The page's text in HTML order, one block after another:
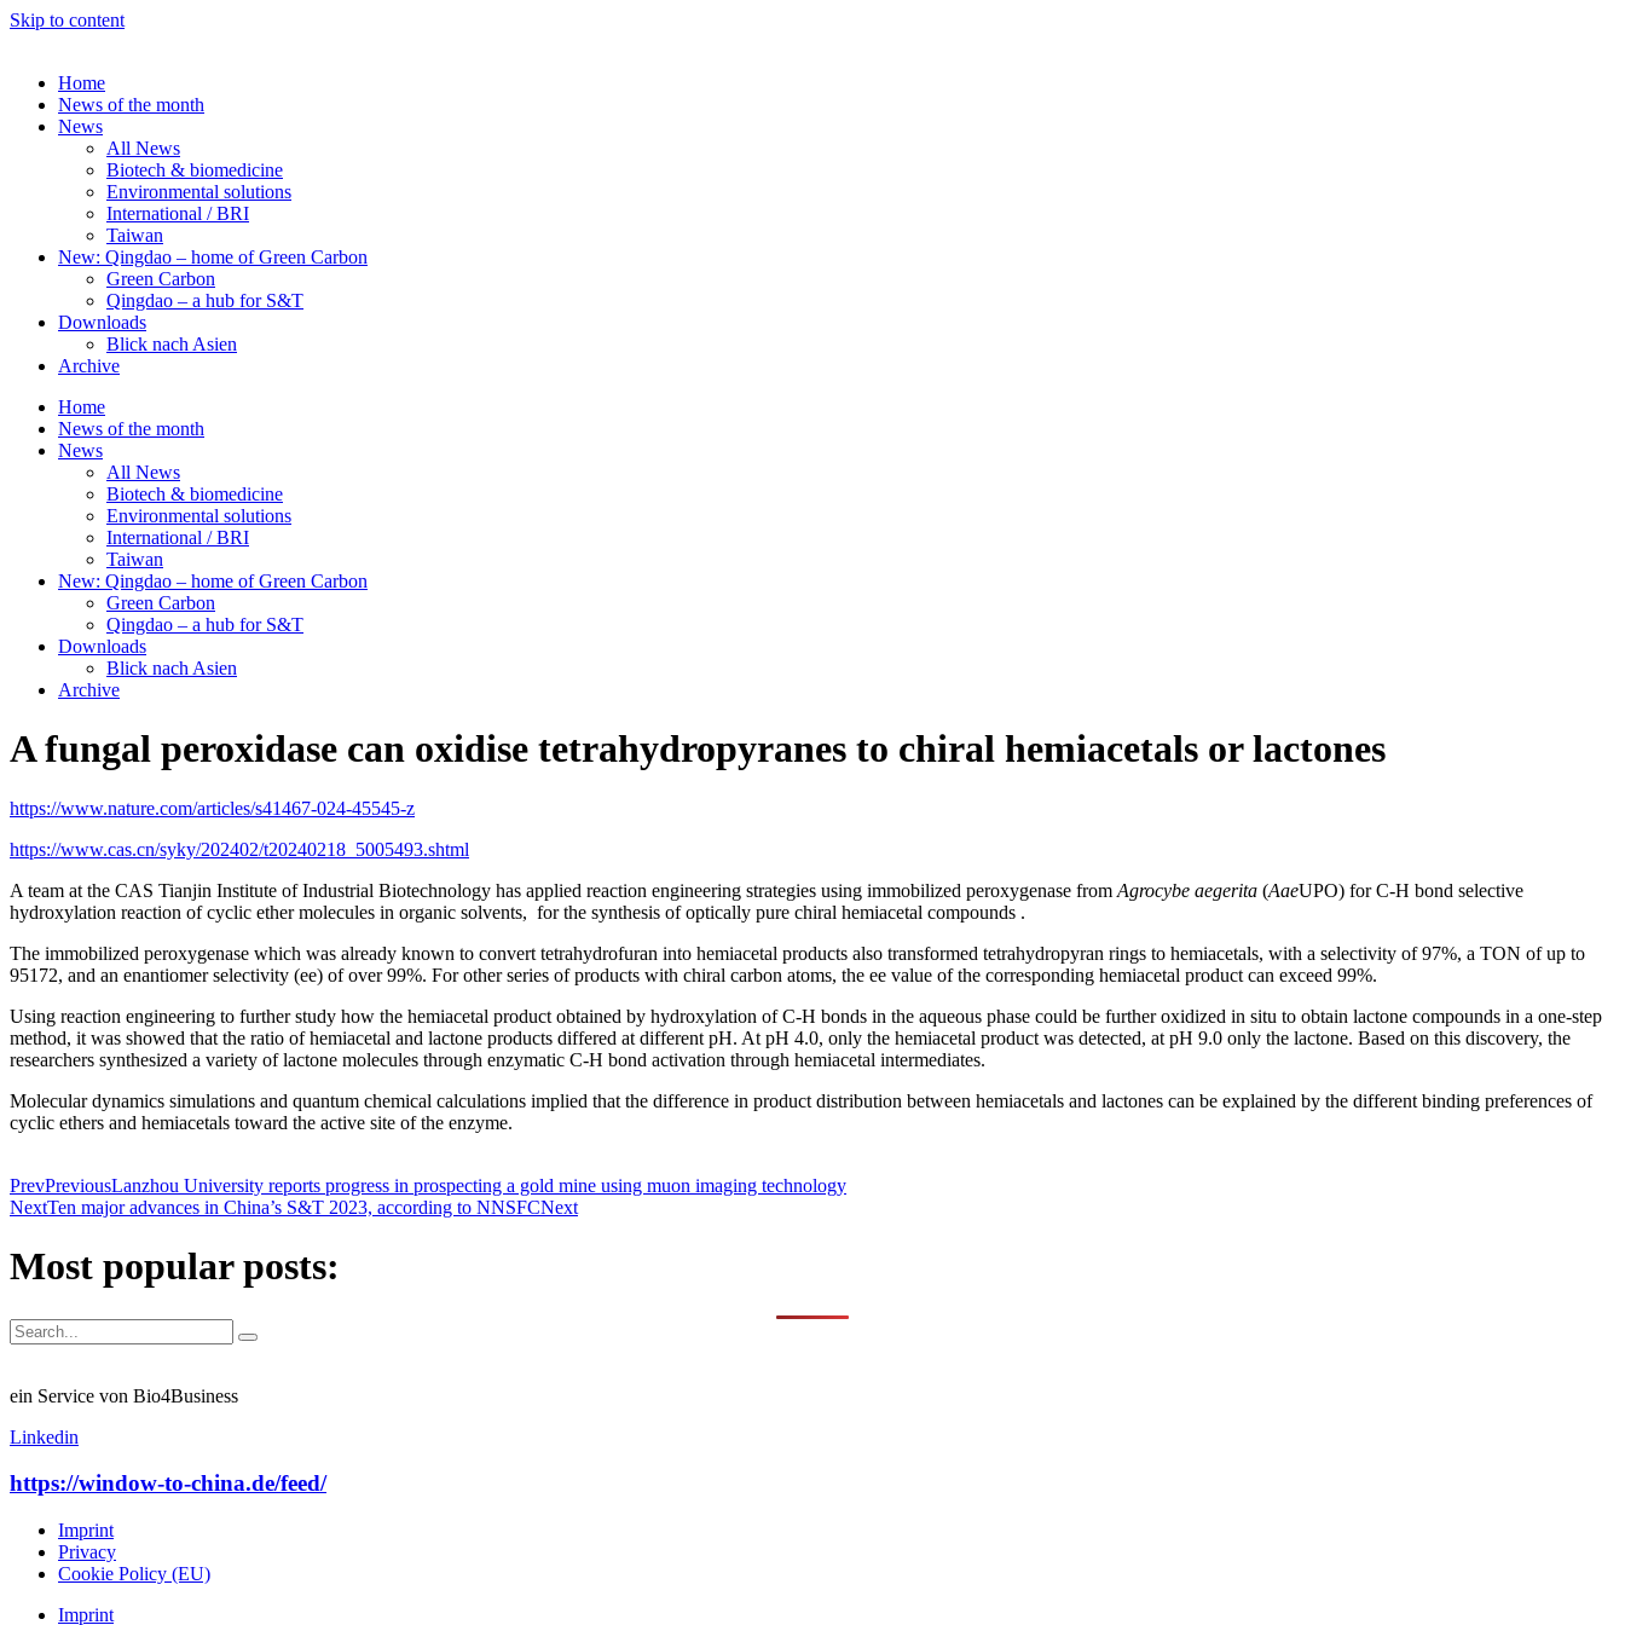
Skip to content
Home
News of the month
News
All News
Biotech & biomedicine
Environmental solutions
International / BRI
Taiwan
New: Qingdao – home of Green Carbon
Green Carbon
Qingdao – a hub for S&T
Downloads
Blick nach Asien
Archive
Home
News of the month
News
All News
Biotech & biomedicine
Environmental solutions
International / BRI
Taiwan
New: Qingdao – home of Green Carbon
Green Carbon
Qingdao – a hub for S&T
Downloads
Blick nach Asien
Archive
A fungal peroxidase can oxidise tetrahydropyranes to chiral hemiacetals or lactones
https://www.nature.com/articles/s41467-024-45545-z
https://www.cas.cn/syky/202402/t20240218_5005493.shtml
A team at the CAS Tianjin Institute of Industrial Biotechnology has applied reaction engineering strategies using immobilized peroxygenase from Agrocybe aegerita (AaeUPO) for C-H bond selective
hydroxylation reaction of cyclic ether molecules in organic solvents, for the synthesis of optically pure chiral hemiacetal compounds .
The immobilized peroxygenase which was already known to convert tetrahydrofuran into hemiacetal products also transformed tetrahydropyran rings to hemiacetals, with a selectivity of 97%, a TON of up to
95172, and an enantiomer selectivity (ee) of over 99%. For other series of products with chiral carbon atoms, the ee value of the corresponding hemiacetal product can exceed 99%.
Using reaction engineering to further study how the hemiacetal product obtained by hydroxylation of C-H bonds in the aqueous phase could be further oxidized in situ to obtain lactone compounds in a one-step
method, it was showed that the ratio of hemiacetal and lactone products differed at different pH. At pH 4.0, only the hemiacetal product was detected, at pH 9.0 only the lactone. Based on this discovery, the
researchers synthesized a variety of lactone molecules through enzymatic C-H bond activation through hemiacetal intermediates.
Molecular dynamics simulations and quantum chemical calculations implied that the difference in product distribution between hemiacetals and lactones can be explained by the different binding preferences of
cyclic ethers and hemiacetals toward the active site of the enzyme.
PrevPreviousLanzhou University reports progress in prospecting a gold mine using muon imaging technology
NextTen major advances in China’s S&T 2023, according to NNSFCNext
Most popular posts:
ein Service von Bio4Business
Linkedin
https://window-to-china.de/feed/
Imprint
Privacy
Cookie Policy (EU)
Imprint